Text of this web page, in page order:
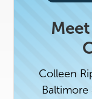
Colleen
Baltimore